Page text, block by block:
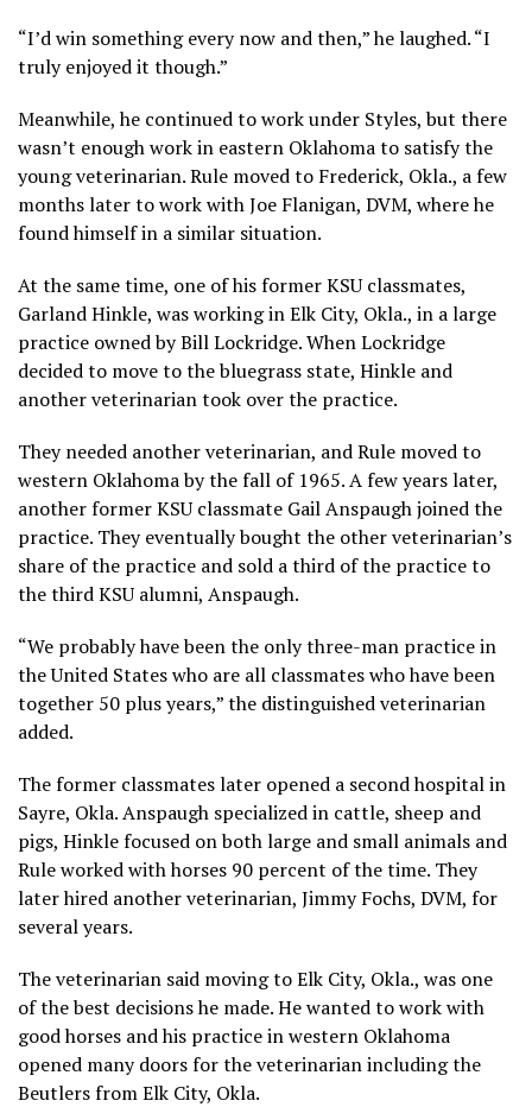
“I’d win something every now and then,” he laughed. “I
truly enjoyed it though.”
Meanwhile, he continued to work under Styles, but there
wasn’t enough work in eastern Oklahoma to satisfy the
young veterinarian. Rule moved to Frederick, Okla., a few
months later to work with Joe Flanigan, DVM, where he
found himself in a similar situation.
At the same time, one of his former KSU classmates,
Garland Hinkle, was working in Elk City, Okla., in a large
practice owned by Bill Lockridge. When Lockridge
decided to move to the bluegrass state, Hinkle and
another veterinarian took over the practice.
They needed another veterinarian, and Rule moved to
western Oklahoma by the fall of 1965. A few years later,
another former KSU classmate Gail Anspaugh joined the
practice. They eventually bought the other veterinarian’s
share of the practice and sold a third of the practice to
the third KSU alumni, Anspaugh.
“We probably have been the only three-man practice in
the United States who are all classmates who have been
together 50 plus years,” the distinguished veterinarian
added.
The former classmates later opened a second hospital in
Sayre, Okla. Anspaugh specialized in cattle, sheep and
pigs, Hinkle focused on both large and small animals and
Rule worked with horses 90 percent of the time. They
later hired another veterinarian, Jimmy Fochs, DVM, for
several years.
The veterinarian said moving to Elk City, Okla., was one
of the best decisions he made. He wanted to work with
good horses and his practice in western Oklahoma
opened many doors for the veterinarian including the
Beutlers from Elk City, Okla.